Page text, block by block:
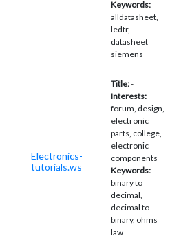
Keywords:
alldatasheet,
ledtr,
datasheet
siemens
Electronics-
tutorials.ws
Title:-
Interests:
forum, design,
electronic
parts, college,
electronic
components
Keywords:
binary to
decimal,
decimal to
binary, ohms
law